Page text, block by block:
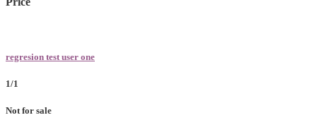
regresion test user one
1/1
Not for sale